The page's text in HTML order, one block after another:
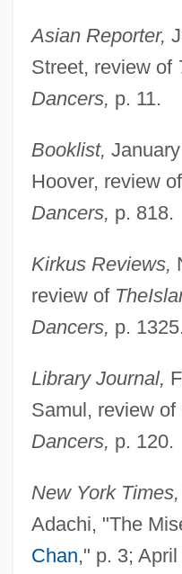
Asian Reporter,
Street, review of
Dancers, p. 11.
Booklist,
Hoover, review of
Dancers, p. 818.
Kirkus Reviews,
review of The
Dancers, p. 1325.
Library Journal,
Samul, review of
Dancers, p. 120.
New York Times,
Adachi, "The
Chan," p. 3;